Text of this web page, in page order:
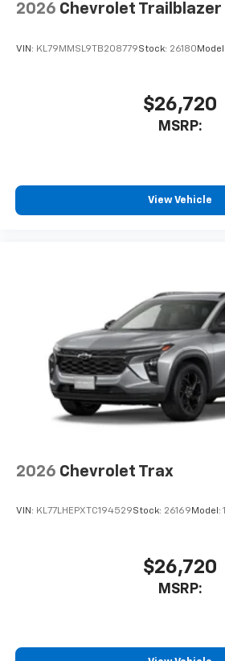
2026 Chevrolet Trailblazer
VIN: KL79MMSL9TB208779Stock: 26180 Model:
$26,720
MSRP:
View Vehicle
2026 Chevrolet Trax
VIN: KL77LHEPXTC194529Stock: 26169Model:
$26,720
MSRP: